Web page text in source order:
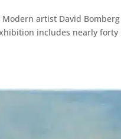
artist David
includes nearly